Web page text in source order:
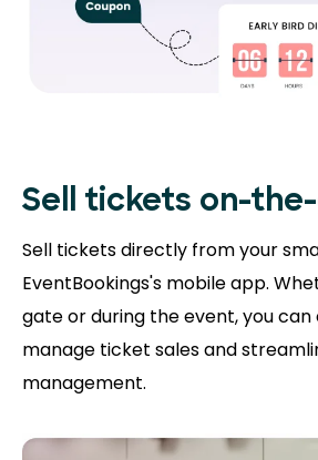
Sell tickets on-
Sell tickets directly from your
EventBookings's mobile app.
gate or during the event, you
manage ticket sales and
management.